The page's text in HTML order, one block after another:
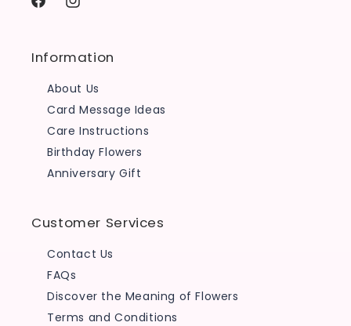
FacebookInstagram
Information
About Us
Card Message Ideas
Care Instructions
Birthday Flowers
Anniversary Gift
Customer Services
Contact Us
FAQs
Discover the Meaning of Flowers
Terms and Conditions